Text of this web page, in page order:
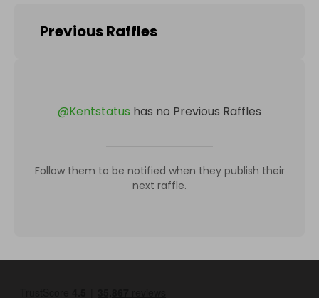
Previous Raffles
@Kentstatus has no Previous Raffles
Follow them to be notified when they publish their
next raffle.